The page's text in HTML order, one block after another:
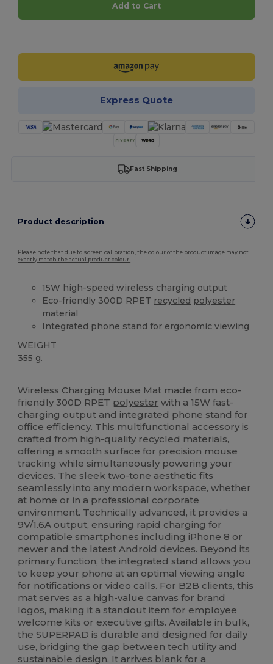
Add to Cart
Express Quote
Fast Shipping
Product description
Please note that due to screen calibration, the colour of the product image may not
exactly match the actual product colour.
15W high-speed wireless charging output
Eco-friendly 300D RPET recycled polyester
material
Integrated phone stand for ergonomic viewing
WEIGHT
355 g.
Wireless Charging Mouse Mat made from eco-
friendly 300D RPET polyester with a 15W fast-
charging output and integrated phone stand for
office efficiency. This multifunctional accessory is
crafted from high-quality recycled materials,
offering a smooth surface for precision mouse
tracking while simultaneously powering your
devices. The sleek two-tone aesthetic fits
seamlessly into any modern workspace, whether
at home or in a professional corporate
environment. Technically advanced, it provides a
9V/1.6A output, ensuring rapid charging for
compatible smartphones including iPhone 8 or
newer and the latest Android devices. Beyond its
primary function, the integrated stand allows you
to keep your phone at an optimal viewing angle
for notifications or video calls. For B2B clients, this
mat serves as a high-value canvas for brand
logos, making it a standout item for employee
welcome kits or executive gifts. Available in bulk,
the SUPERPAD is durable and designed for daily
use, bridging the gap between tech utility and
sustainable design. It arrives blank for a